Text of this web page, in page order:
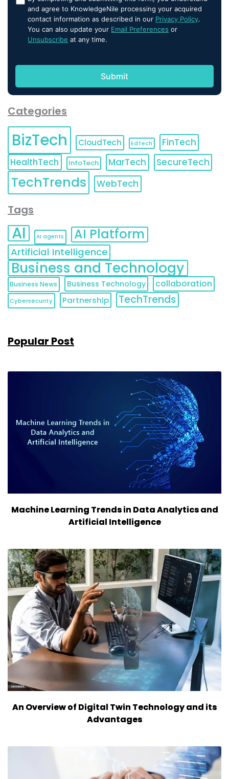
and agree to KnowledgeNile processing your acquired
contact information as described in our Privacy Policy.
You can also update your Email Preferences or
Unsubscribe at any time.
Categories
BizTech CloudTech EdTech
FinTech
HealthTech
InfoTech MarTech SecureTech
TechTrends WebTech
Tags
AI AI agents AI Platform
Artificial Intelligence
Business and Technology
Business News Business Technology collaboration
Cybersecurity Partnership TechTrends
Popular Post
Machine Learning Trends in Data Analytics and
Artificial Intelligence
An Overview of Digital Twin Technology and its
Advantages